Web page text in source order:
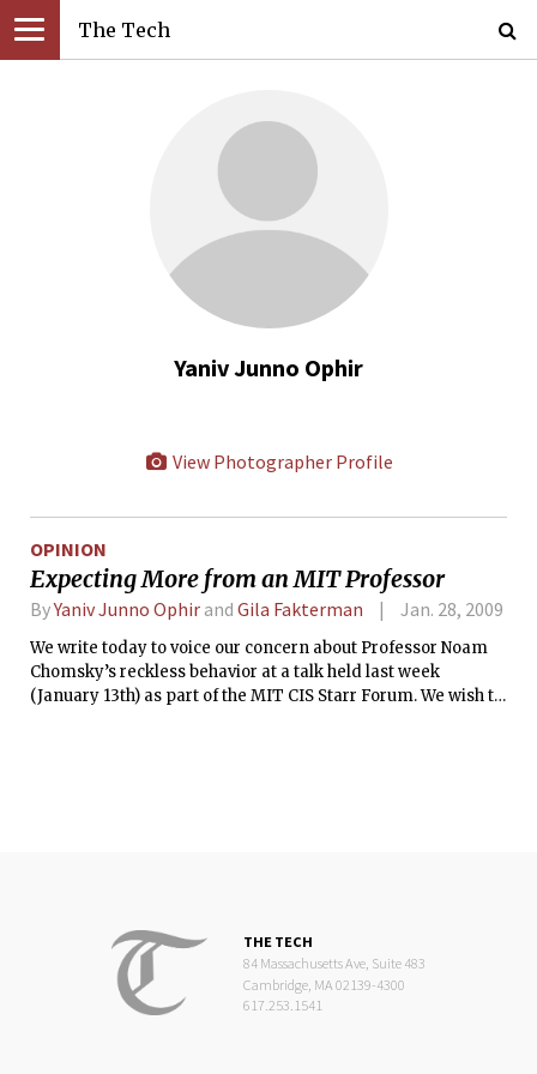
The Tech
Yaniv Junno Ophir
View Photographer Profile
OPINION
Expecting More from an MIT Professor
ByYaniv Junno Ophir and Gila Fakterman Jan. 28, 2009
We write today to voice our concern about Professor Noam
Chomsky’s reckless behavior at a talk held last week
(January 13th) as part of the MIT CIS Starr Forum. We wish to
THE TECH
84 Massachusetts Ave, Suite 483
Cambridge, MA 02139-4300
617.253.1541